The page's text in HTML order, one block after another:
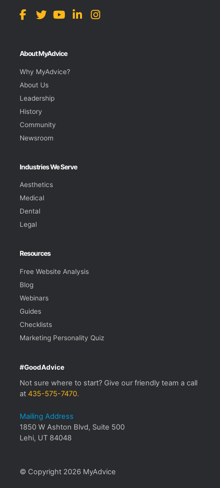
About MyAdvice
Why MyAdvice?
About Us
Leadership
History
Community
Newsroom
Industries We Serve
Aesthetics
Medical
Dental
Legal
Resources
Free Website Analysis
Blog
Webinars
Guides
Checklists
Marketing Personality Quiz
#GoodAdvice
Not sure where to start? Give our friendly team a call
at 435-575-7470.
Mailing Address
1850 W Ashton Blvd, Suite 500
Lehi, UT 84048
© Copyright 2026 MyAdvice